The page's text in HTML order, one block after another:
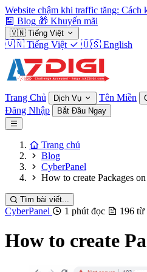
Website chậm khi traffic tăng: Cách
Blog 🎁 Khuyến mãi
🇻🇳 Tiếng Việt
🇻🇳 Tiếng Việt 🇺🇸 English
Trang Chủ Dịch Vụ Tên Miền
Đăng Nhập Bắt Đầu Ngay
Trang chủ
Blog
CyberPanel
How to create Packages
Tìm bài viết...
CyberPanel 1 phút đọc 196 từ
How to create